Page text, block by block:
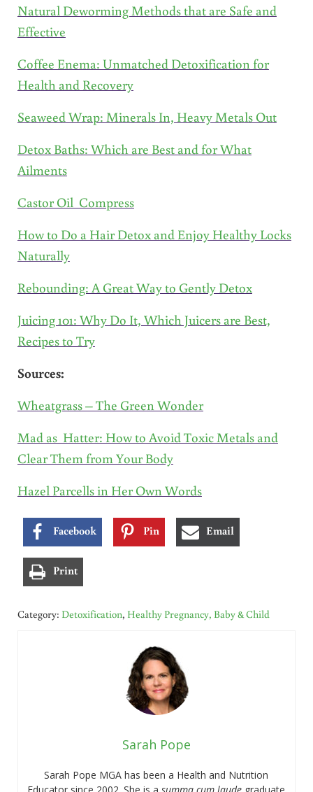
Natural Deworming Methods that are Safe and
Effective
Coffee Enema: Unmatched Detoxification for
Health and Recovery
Seaweed Wrap: Minerals In, Heavy Metals Out
Detox Baths: Which are Best and for What
Ailments
Castor Oil Compress
How to Do a Hair Detox and Enjoy Healthy Locks
Naturally
Rebounding: A Great Way to Gently Detox
Juicing 101: Why Do It, Which Juicers are Best,
Recipes to Try
Sources:
Wheatgrass – The Green Wonder
Mad as Hatter: How to Avoid Toxic Metals and
Clear Them from Your Body
Hazel Parcells in Her Own Words
Facebook Pin Email
Print
Category: Detoxification, Healthy Pregnancy, Baby & Child
Sarah Pope
Sarah Pope MGA has been a Health and Nutrition